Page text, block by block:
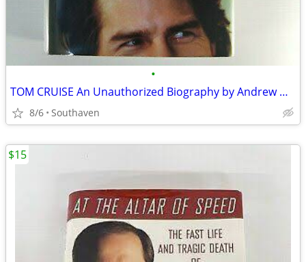
•
TOM CRUISE An Unauthorized Biography by Andrew Norton
8/6 Southaven
$15